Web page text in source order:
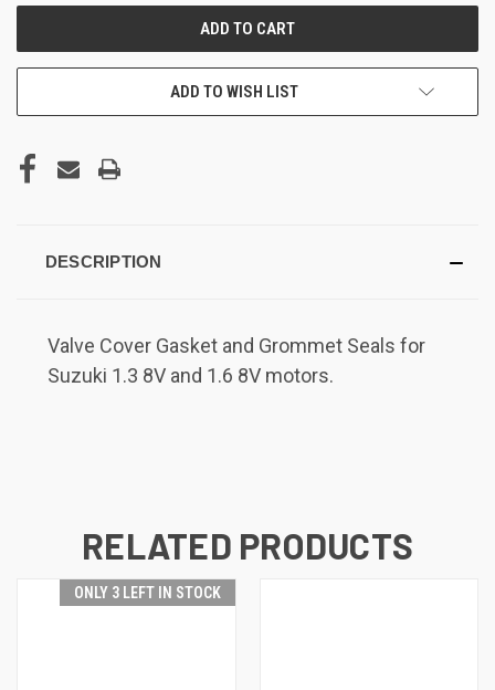
ADD TO WISH LIST
DESCRIPTION
Valve Cover Gasket and Grommet Seals for
Suzuki 1.3 8V and 1.6 8V motors.
RELATED PRODUCTS
ONLY 3 LEFT IN STOCK